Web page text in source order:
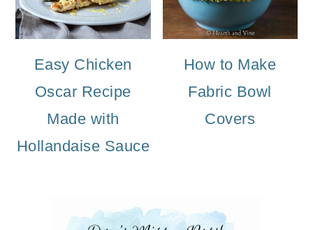
Easy Chicken
Oscar Recipe
Made with
Hollandaise Sauce
How to Make
Fabric Bowl
Covers